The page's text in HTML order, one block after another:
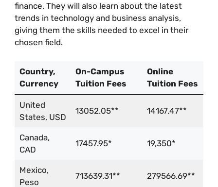
finance. They will also learn about the latest
trends in technology and business analysis,
giving them the skills needed to excel in their
chosen field.
Country,
Currency
On-Campus
Tuition Fees
Online
Tuition Fees
United
States, USD
13052.05** 14167.47**
Canada,
CAD
17457.95* 19,350*
Mexico,
Peso
713639.31** 279566.69**